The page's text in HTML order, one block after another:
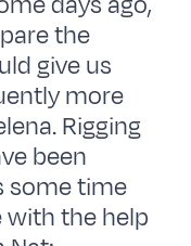
the
give us
more
Rigging
been
some time
with the help